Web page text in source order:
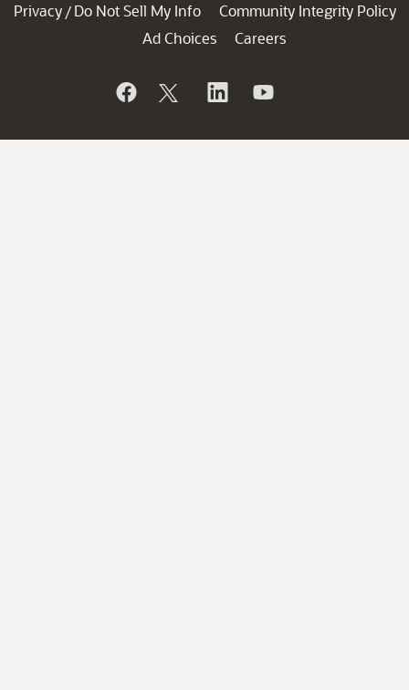
Privacy / Do Not Sell My Info
Community Integrity Policy
Ad Choices
Careers